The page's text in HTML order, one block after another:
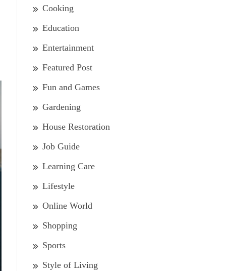
Cooking
Education
Entertainment
Featured Post
Fun and Games
Gardening
House Restoration
Job Guide
Learning Care
Lifestyle
Online World
Shopping
Sports
Style of Living